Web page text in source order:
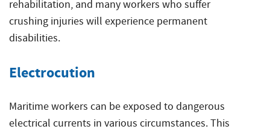
rehabilitation, and many workers who suffer
crushing injuries will experience permanent
disabilities.
Electrocution
Maritime workers can be exposed to dangerous
electrical currents in various circumstances. This